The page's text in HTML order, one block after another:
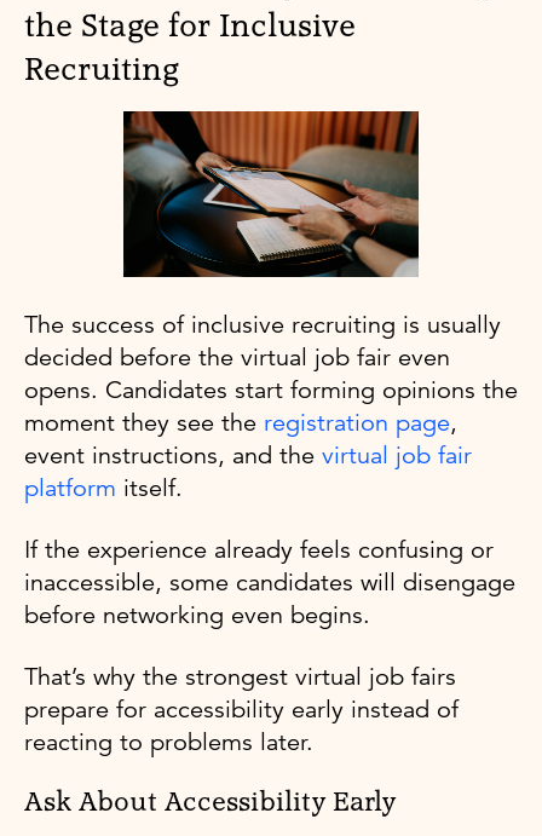
the Stage for Inclusive
Recruiting
The success of inclusive recruiting is usually
decided before the virtual job fair even
opens. Candidates start forming opinions the
moment they see the registration page,
event instructions, and the virtual job fair
platform itself.
If the experience already feels confusing or
inaccessible, some candidates will disengage
before networking even begins.
That’s why the strongest virtual job fairs
prepare for accessibility early instead of
reacting to problems later.
Ask About Accessibility Early